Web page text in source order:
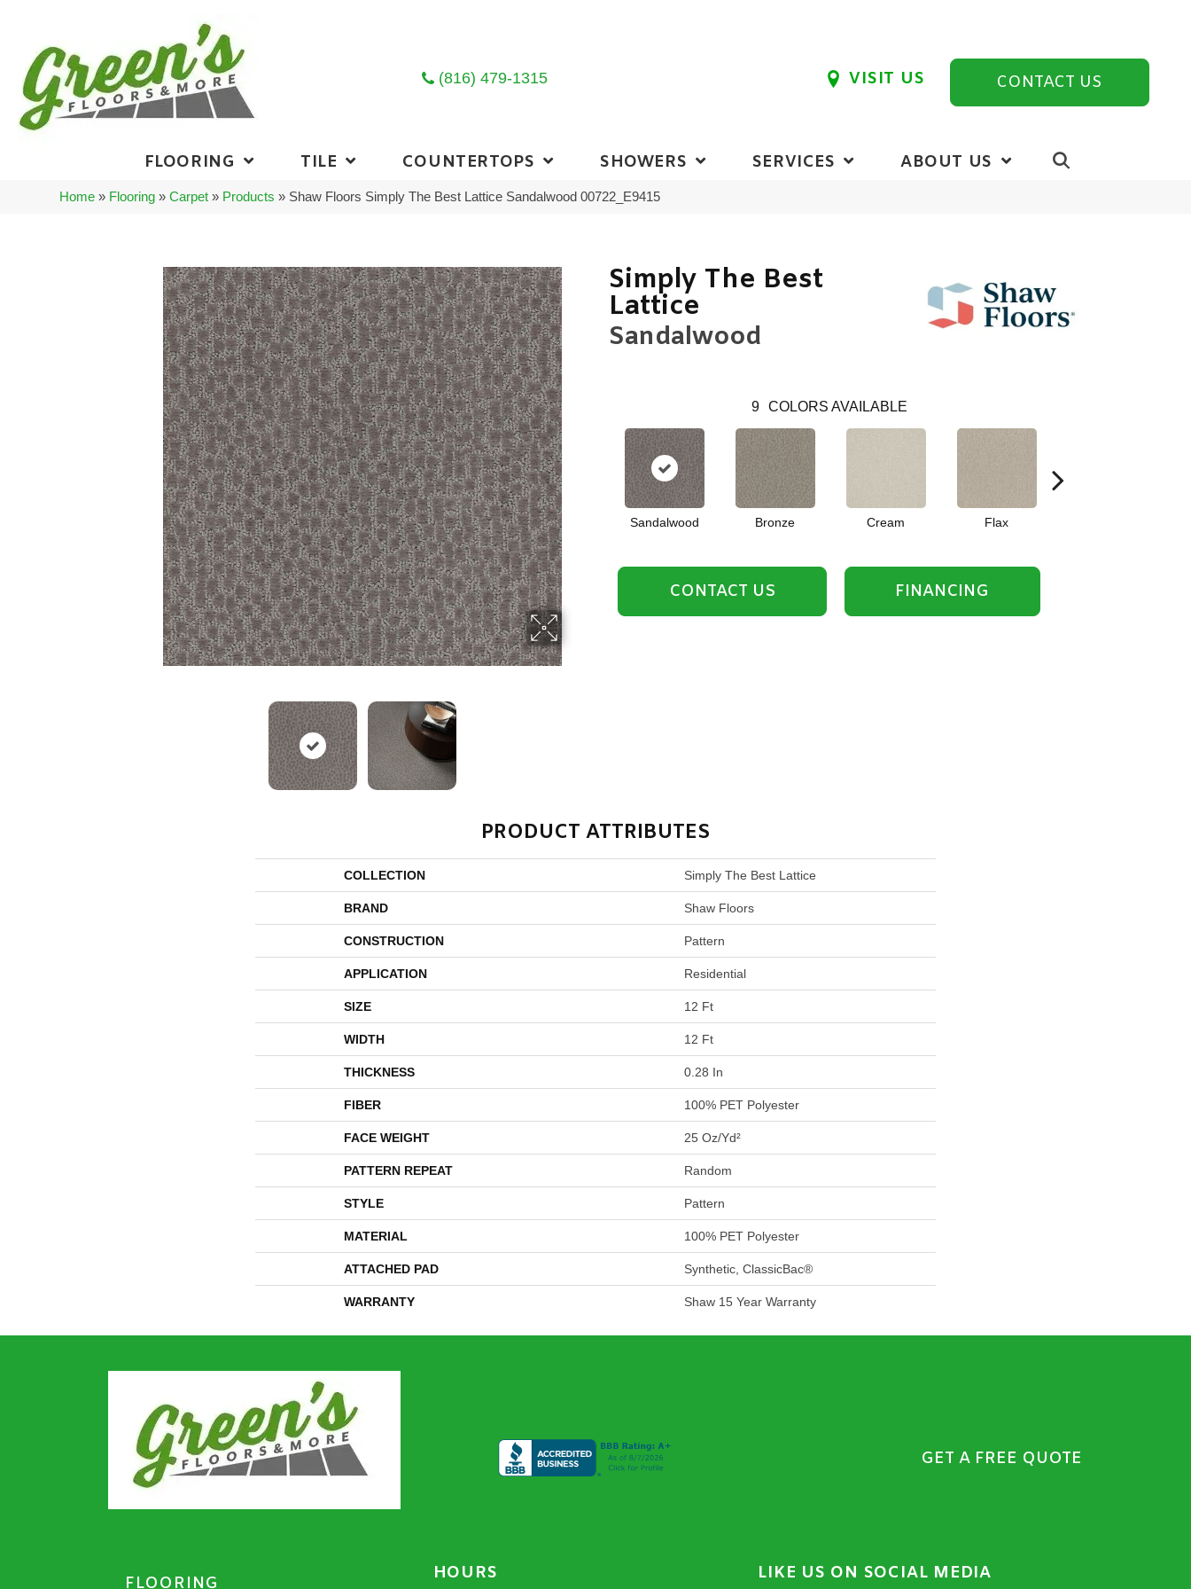
(816) 479-1315 VISIT US CONTACT US
FLOORING TILE COUNTERTOPS SHOWERS SERVICES ABOUT US
Home » Flooring »Carpet » Products » Shaw Floors Simply The Best Lattice Sandalwood 00722_E9415
Simply The Best
Lattice
Sandalwood
9 COLORS AVAILABLE
Sandalwood Bronze Cream Flax
CONTACT US FINANCING
PRODUCT ATTRIBUTES
COLLECTION Simply The Best Lattice
BRAND Shaw Floors
CONSTRUCTION Pattern
APPLICATION Residential
SIZE 12 Ft
WIDTH 12 Ft
THICKNESS 0.28 In
FIBER 100% PET Polyester
FACE WEIGHT 25 Oz/yd²
PATTERN REPEAT Random
STYLE Pattern
MATERIAL 100% PET Polyester
ATTACHED PAD Synthetic, ClassicBac®
WARRANTY Shaw 15 Year Warranty
GET A FREE QUOTE
FLOORING HOURS LIKE US ON SOCIAL MEDIA